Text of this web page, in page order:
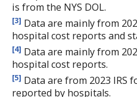
is from the NYS DOL.
[3] Data are mainly from
hospital cost reports and
[4] Data are mainly from
hospital cost reports.
[5] Data are from 2023 IRS
reported by hospitals.